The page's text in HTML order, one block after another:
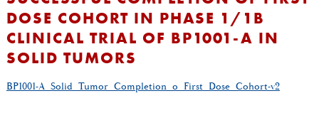
DOSE COHORT IN PHASE 1/1B
CLINICAL TRIAL OF BP1001-A IN
SOLID TUMORS
BP1001-A_Solid_Tumor_Completion_o_First_Dose_Cohort-v2